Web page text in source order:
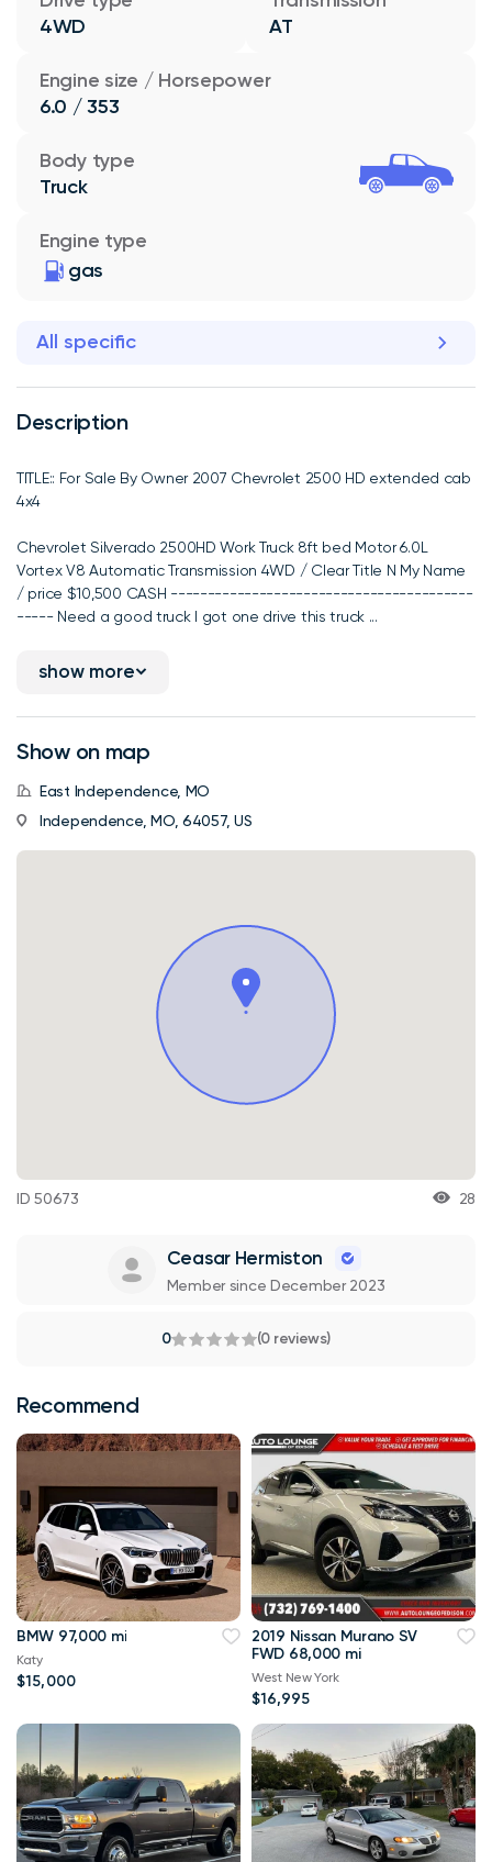
4WD
AT
Engine size / Horsepower
6.0 / 353
Engine type
gas
Body type
Truck
All specific
Description
TITLE:: For Sale By Owner 2007 Chevrolet 2500 HD extended cab
4x4
Chevrolet Silverado 2500HD Work Truck 8ft bed Motor 6.0L
Vortex V8 Automatic Transmission 4WD / Clear Title N My Name
/ price $10,500 CASH -----------------------------------------
----- Need a good truck I got one drive this truck ...
show more
Show on map
East Independence, MO
Independence, MO, 64057, US
ID 50673 28
Ceasar Hermiston
Member since December 2023
0 (0 reviews)
Recommend
BMW 97,000 mi
Katy
$15,000
2019 Nissan Murano SV
FWD 68,000 mi
West New York
$16,995